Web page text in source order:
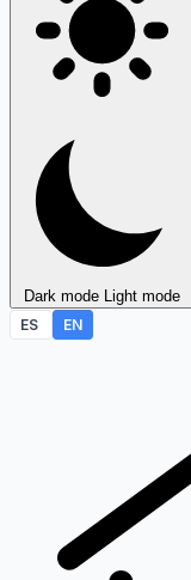
Dark mode Light mode
ES
EN